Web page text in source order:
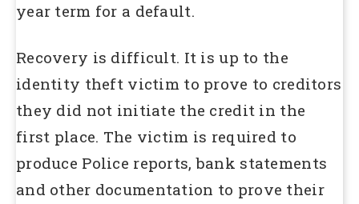
year term for a default.
Recovery is difficult. It is up to the
identity theft victim to prove to creditors
they did not initiate the credit in the
first place. The victim is required to
produce Police reports, bank statements
and other documentation to prove their